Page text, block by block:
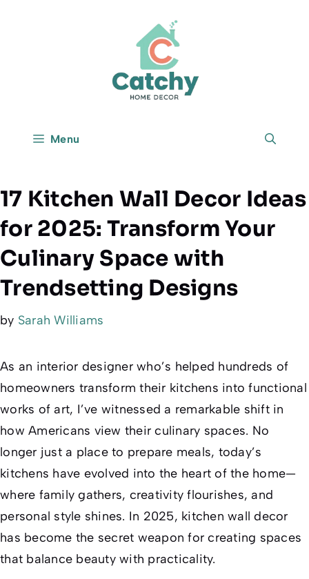
Menu
17 Kitchen Wall Decor Ideas
for 2025: Transform Your
Culinary Space with
Trendsetting Designs
by Sarah Williams
As an interior designer who’s helped hundreds of
homeowners transform their kitchens into functional
works of art, I’ve witnessed a remarkable shift in
how Americans view their culinary spaces. No
longer just a place to prepare meals, today’s
kitchens have evolved into the heart of the home—
where family gathers, creativity flourishes, and
personal style shines. In 2025, kitchen wall decor
has become the secret weapon for creating spaces
that balance beauty with practicality.